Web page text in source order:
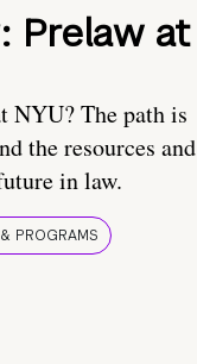
Prelaw at
NYU? The path is
the resources and
in law.
PROGRAMS